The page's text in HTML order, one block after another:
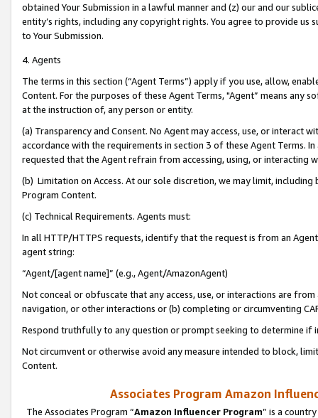
obtained Your Submission in a lawful manner and (z) our and our
entity’s rights, including any copyright rights. You agree to provide us
to Your Submission.
4. Agents
The terms in this section (“Agent Terms”) apply if you use, allow,
Content. For the purposes of these Agent Terms, "Agent” means
at the instruction of, any person or entity.
(a) Transparency and Consent. No Agent may access, use, or
accordance with the requirements in section 3 of these Agent Terms.
requested that the Agent refrain from accessing, using, or interacting
(b) Limitation on Access. At our sole discretion, we may limit,
Program Content.
(c) Technical Requirements. Agents must:
In all HTTP/HTTPS requests, identify that the request is from an
agent string:
“Agent/[agent name]” (e.g., Agent/AmazonAgent)
Not conceal or obfuscate that any access, use, or interactions are
navigation, or other interactions or (b) completing or circumventing
Respond truthfully to any question or prompt seeking to determine if
Not circumvent or otherwise avoid any measure intended to block,
Content.
Associates Program Amazon
The Associates Program “Amazon Influencer Program” is a